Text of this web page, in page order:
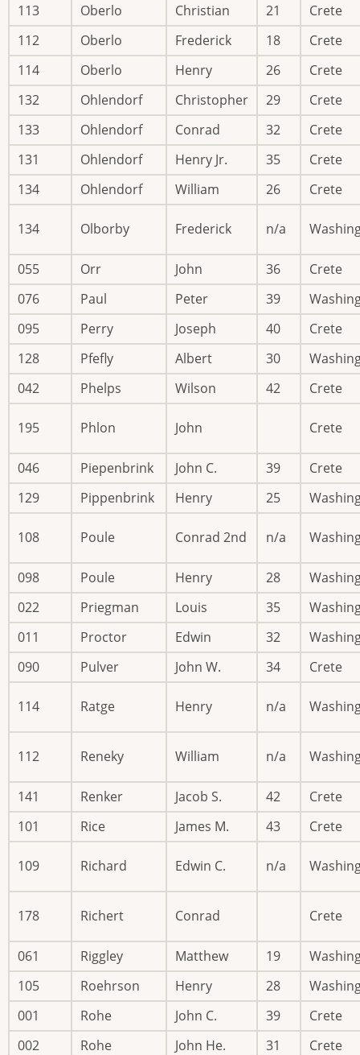
113 Oberlo Christian 21
Crete
112
Oberlo Frederick 18
Crete
114
Oberlo Henry 26
Crete
132
Ohlendorf Christopher 29
Crete
133
Ohlendorf Conrad 32
Crete
131
Ohlendorf Henry Jr. 35
Crete
134
Ohlendorf William 26 Crete
134 Olborby Frederick n/a
055 Orr John 36
Crete
076
Paul Peter 39
095
Perry Joseph 40
Crete
128
Pfefly Albert 30
042
Phelps Wilson 42 Crete
195 Phlon John Crete
046 Piepenbrink John C. 39
Crete
129
Pippenbrink Henry 25
108 Poule Conrad 2nd n/a
098 Poule Henry 28
022
Priegman Louis 35
011
Proctor Edwin 32
090
Pulver John W. 34 Crete
114 Ratge Henry n/a
112 Reneky William n/a
141 Renker Jacob S. 42
Crete
101
Rice James M. 43 Crete
109 Richard Edwin C. n/a
178 Richert Conrad Crete
061 Riggley Matthew 19
105
Roehrson Henry 28
001
Rohe John C. 39
Crete
002
Rohe John He. 31
Crete